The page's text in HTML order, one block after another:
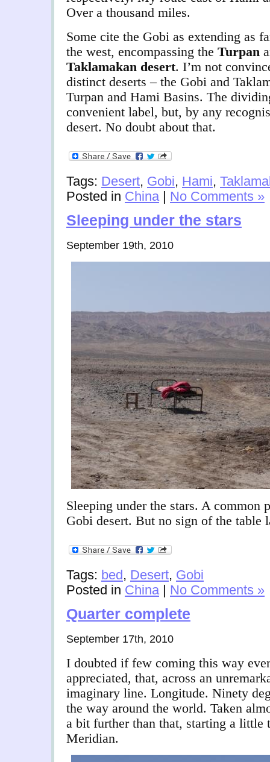
Over a thousand miles.
Some cite the Gobi as extending as
the west, encompassing the Turpan
Taklamakan desert. I’m not
distinct deserts – the Gobi and
Turpan and Hami Basins. The
convenient label, but, by any
desert. No doubt about that.
Tags: Desert, Gobi, Hami,
Posted in China| No Comments »
Sleeping under the stars
September 19th, 2010
Sleeping under the stars. A common
Gobi desert. But no sign of the
Tags: bed, Desert, Gobi
Posted in China| No Comments »
Quarter complete
September 17th, 2010
I doubted if few coming this way
appreciated, that, across an
imaginary line. Longitude. Ninety
the way around the world. Taken
a bit further than that, starting a little
Meridian.